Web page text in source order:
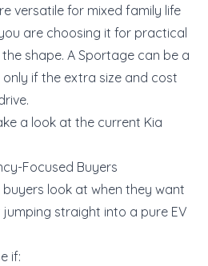
versatile for mixed family life
are choosing it for practical
shape. A Sportage can be a
if the extra size and cost
a look at the current Kia
Focused Buyers
look at when they want
straight into a pure EV
if: